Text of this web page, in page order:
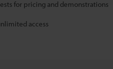
for pricing and demonstrations
access